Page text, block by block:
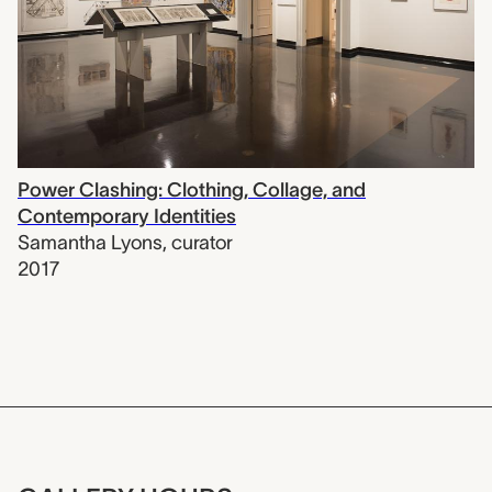
Power Clashing: Clothing, Collage, and
Contemporary Identities
Samantha Lyons, curator
2017